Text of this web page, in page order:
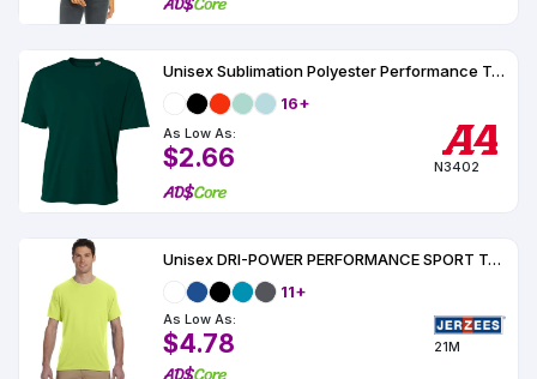
Unisex Sublimation Polyester Performance Tee
16+
As Low As:
$2.66 N3402
Unisex DRI-POWER PERFORMANCE SPORT T-Shirt
11+
As Low As:
$4.78 21M